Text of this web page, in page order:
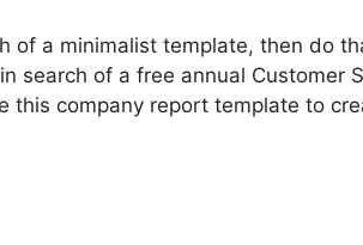
of a minimalist template, then do
in search of a free annual Customer
this company report template to